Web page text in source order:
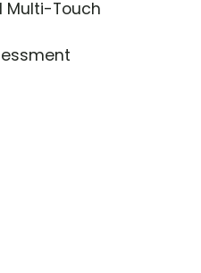
Multi-Touch